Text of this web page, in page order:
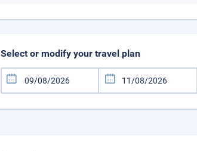
Select or modify your travel plan